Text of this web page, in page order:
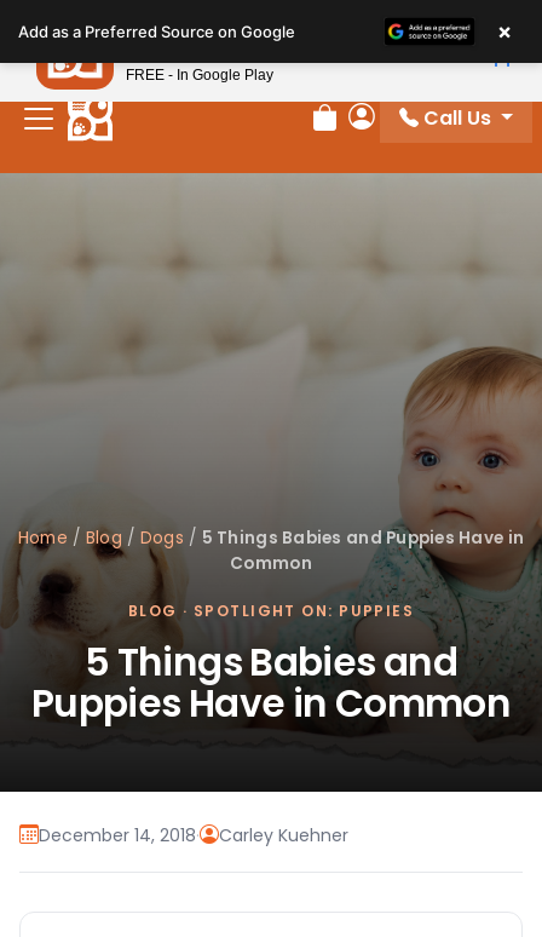
note:
This
website
includes
Review Order
My Account
Call Us
Home / Blog / Dogs / 5 Things Babies and Puppies Have in
Common
BLOG · SPOTLIGHT ON: PUPPIES
5 Things Babies and
Puppies Have in Common
December 14, 2018· Carley Kuehner
Add as a Preferred Source on Google ×
Petland
FREE - In Google Play